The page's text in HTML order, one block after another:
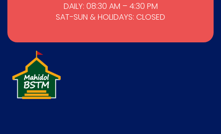
DAILY: 08:30 AM – 4:30 PM
SAT-SUN & HOLIDAYS: CLOSED